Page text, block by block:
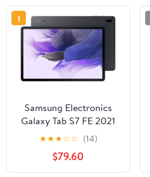
1
Samsung Electronics
Galaxy Tab S7 FE 2021
Android Tablet 12.4”
Screen LTE/WiFi (AT&T)
64GB S Pen Included
Long-Lasting Battery
★★★☆☆ (14)
$79.60